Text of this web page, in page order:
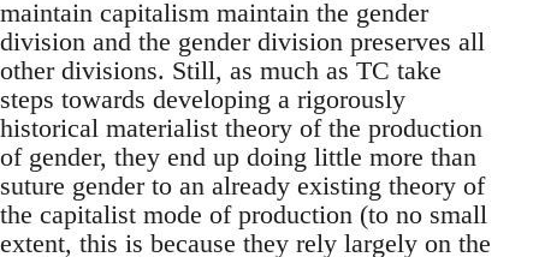
maintain capitalism maintain the gender
division and the gender division preserves all
other divisions. Still, as much as TC take
steps towards developing a rigorously
historical materialist theory of the production
of gender, they end up doing little more than
suture gender to an already existing theory of
the capitalist mode of production (to no small
extent, this is because they rely largely on the